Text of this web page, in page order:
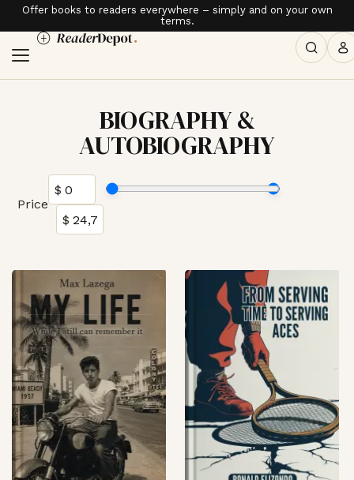
Offer books to readers everywhere – simply and on your own
terms.
BIOGRAPHY &
AUTOBIOGRAPHY
Price